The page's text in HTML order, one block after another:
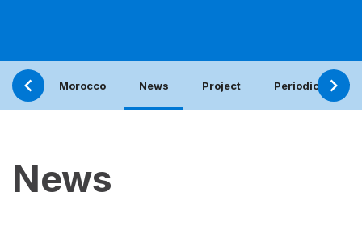
Morocco News Project Periodic report
News